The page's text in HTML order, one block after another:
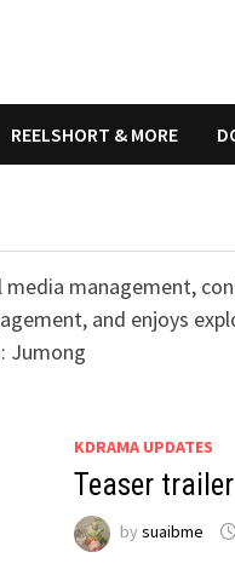
REELSHORT & MORE
management,
and enjoys
Jumong
KDRAMA UPDATES
Teaser
by suaibme